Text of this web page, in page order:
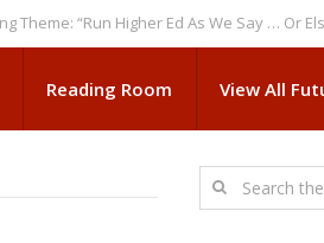
“Run Higher Ed As We Say … Or Else”
Reading Room View All